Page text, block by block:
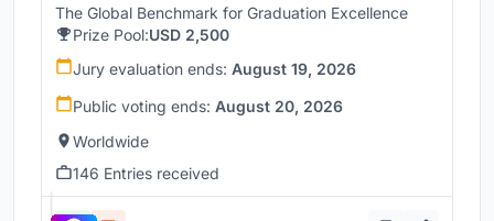
The Global Benchmark for Graduation Excellence
Prize Pool:USD 2,500
Jury evaluation ends: August 19, 2026
Public voting ends: August 20, 2026
Worldwide
146 Entries received